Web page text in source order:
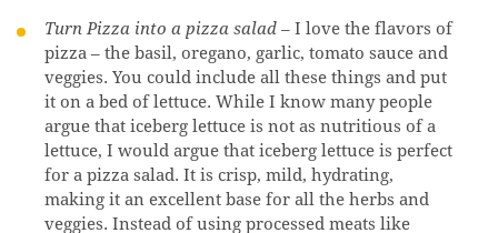
Turn Pizza into a pizza salad – I love the flavors of
pizza – the basil, oregano, garlic, tomato sauce and
veggies. You could include all these things and put
it on a bed of lettuce. While I know many people
argue that iceberg lettuce is not as nutritious of a
lettuce, I would argue that iceberg lettuce is perfect
for a pizza salad. It is crisp, mild, hydrating,
making it an excellent base for all the herbs and
veggies. Instead of using processed meats like